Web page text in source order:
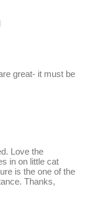
great- it must be
Love the
in on little cat
is the one of the
Thanks,